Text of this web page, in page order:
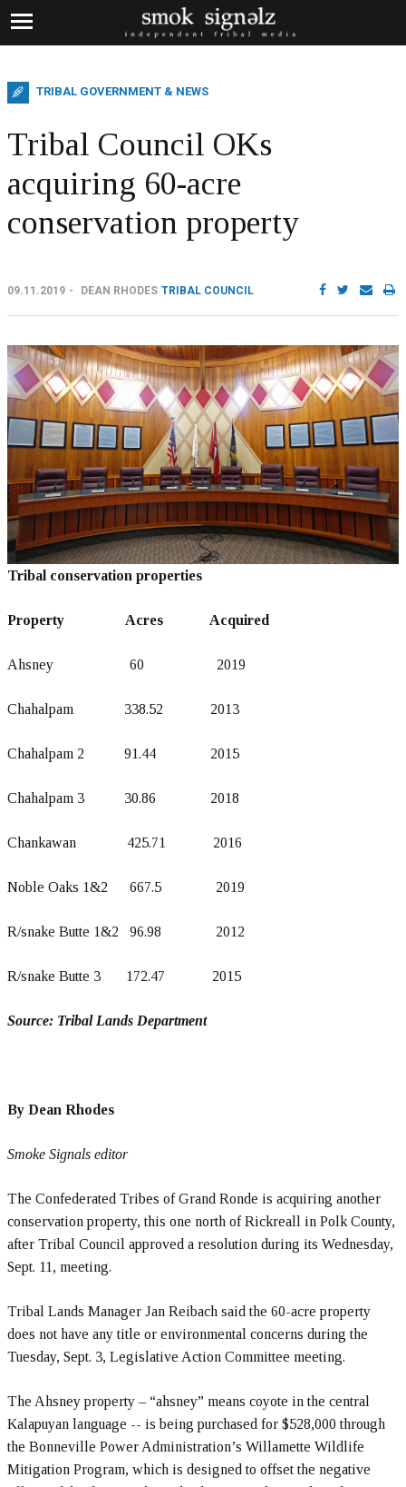
TRIBAL GOVERNMENT & NEWS
Tribal Council OKs
acquiring 60-acre
conservation property
09.11.2019 DEAN RHODES TRIBAL COUNCIL
Tribal conservation properties
Property Acres Acquired
Ahsney 60 2019
Chahalpam 338.52 2013
Chahalpam 2 91.44 2015
Chahalpam 3 30.86 2018
Chankawan 425.71 2016
Noble Oaks 1&2 667.5 2019
R/snake Butte 1&2 96.98 2012
R/snake Butte 3 172.47 2015
Source: Tribal Lands Department
By Dean Rhodes
Smoke Signals editor
The Confederated Tribes of Grand Ronde is acquiring another
conservation property, this one north of Rickreall in Polk County,
after Tribal Council approved a resolution during its Wednesday,
Sept. 11, meeting.
Tribal Lands Manager Jan Reibach said the 60-acre property
does not have any title or environmental concerns during the
Tuesday, Sept. 3, Legislative Action Committee meeting.
The Ahsney property – “ahsney” means coyote in the central
Kalapuyan language -- is being purchased for $528,000 through
the Bonneville Power Administration’s Willamette Wildlife
Mitigation Program, which is designed to offset the negative